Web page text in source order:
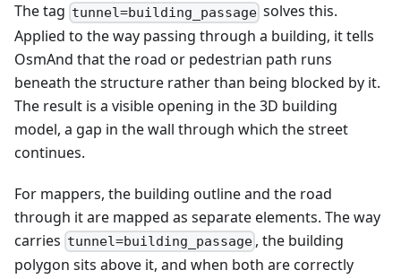
The tag tunnel=building_passage solves this.
Applied to the way passing through a building, it tells
OsmAnd that the road or pedestrian path runs
beneath the structure rather than being blocked by it.
The result is a visible opening in the 3D building
model, a gap in the wall through which the street
continues.
For mappers, the building outline and the road
through it are mapped as separate elements. The way
carries tunnel=building_passage , the building
polygon sits above it, and when both are correctly